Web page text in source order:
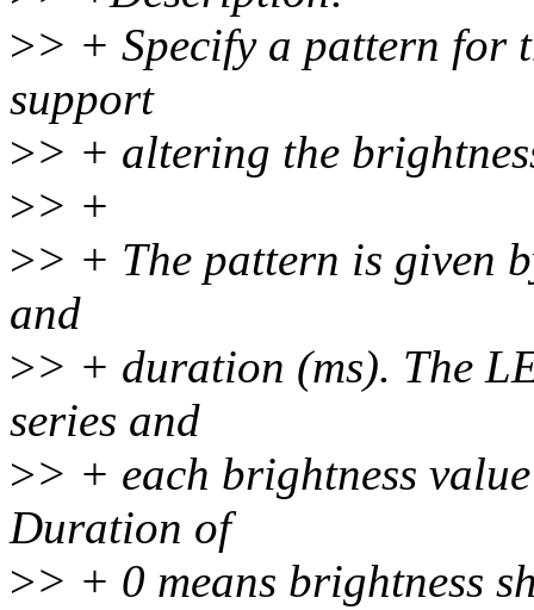
>> + Specify a pattern for
support
>> + altering the
>> +
>> + The pattern is given
and
>> + duration (ms). The
series and
>> + each brightness
Duration of
>> + 0 means brightness